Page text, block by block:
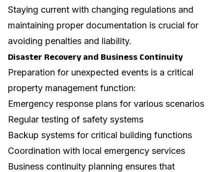
Staying current with changing regulations and
maintaining proper documentation is crucial for
avoiding penalties and liability.
Disaster Recovery and Business Continuity
Preparation for unexpected events is a critical
property management function:
Emergency response plans for various scenarios
Regular testing of safety systems
Backup systems for critical building functions
Coordination with local emergency services
Business continuity planning ensures that